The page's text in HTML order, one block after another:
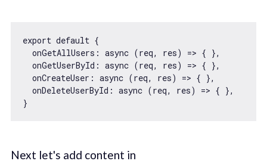
export default {
onGetAllUsers : async (req, res) => { },
onGetUserById : async (req, res) => { },
onCreateUser : async (req, res) => { },
onDeleteUserById : async (req, res) => { },
Next let's add content in